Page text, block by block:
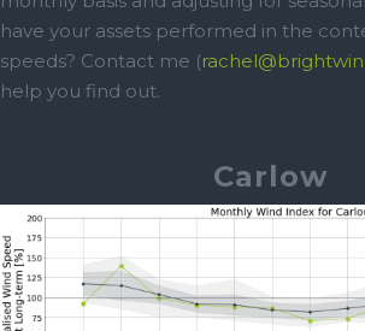
have your assets performed in the
speeds? Contact me (
help you find out.
Carlow